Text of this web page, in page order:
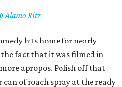
Alamo Ritz
hits home for nearly
the fact that it was filmed in
apropos. Polish off that
of roach spray at the ready